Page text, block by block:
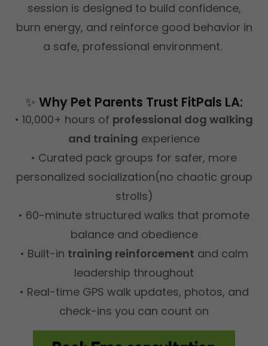
session is designed to build confidence,
burn energy, and reinforce good behavior in
a safe, professional environment.
✨ Why Pet Parents Trust FitPals LA:
• 10,000+ hours of professional dog walking
and training experience
• Curated pack groups for safer, more
personalized socialization(no chaotic group
strolls)
• 60-minute structured walks that promote
balance and obedience
• Built-in training reinforcement and calm
leadership throughout
• Real-time GPS walk updates, photos, and
check-ins you can count on